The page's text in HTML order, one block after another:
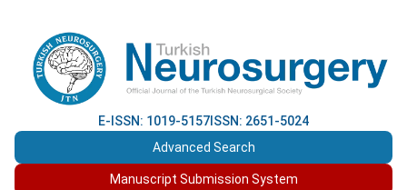
E-ISSN: 1019-5157 ISSN: 2651-5024
Advanced Search
Manuscript Submission System